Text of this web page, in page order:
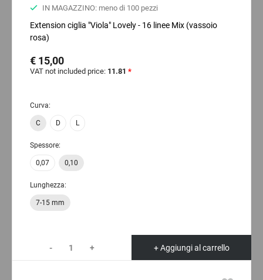
IN MAGAZZINO: meno di 100 pezzi
Extension ciglia "Viola" Lovely - 16 linee Mix (vassoio
rosa)
€ 15,00
VAT not included price: 11.81 *
Curva:
C D L
Spessore:
0,07 0,10
Lunghezza:
7-15 mm
- + + Aggiungi al carrello